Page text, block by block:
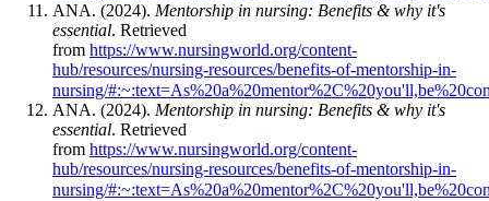
ANA. (2024). Mentorship in nursing: Benefits & why it's
essential. Retrieved
from https://www.nursingworld.org/content-
hub/resources/nursing-resources/benefits-of-mentorship-in-
nursing/
ANA. (2024). Mentorship in nursing: Benefits & why it's
essential. Retrieved
from https://www.nursingworld.org/content-
hub/resources/nursing-resources/benefits-of-mentorship-in-
nursing/